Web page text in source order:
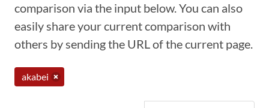
comparison via the input below. You can also
easily share your current comparison with
others by sending the URL of the current page.
akabei